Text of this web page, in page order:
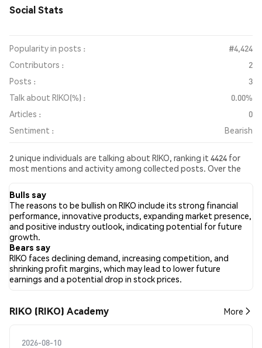
Social Stats
Popularity in posts :
#4,424
Contributors :
2
Posts :
3
Talk about RIKO(%) :
0.00%
Articles :
0
Sentiment :
Bearish
2 unique individuals are talking about RIKO, ranking it 4424 for
most mentions and activity among collected posts. Over the
media has been Bearish. Finally, 0 news articles have been
published about RIKO. On Twitter, 66.67% of tweets showed
bullish sentiment compared to 0.00% of tweets showing
bearish sentiment about RIKO. 33.33% of tweets were neutral
about RIKO. These sentiments are based on 3 tweets.
Bulls say
The reasons to be bullish on RIKO include its strong financial
performance, innovative products, expanding market presence,
and positive industry outlook, indicating potential for future
growth.
Bears say
RIKO faces declining demand, increasing competition, and
shrinking profit margins, which may lead to lower future
earnings and a potential drop in stock prices.
RIKO (RIKO) Academy More
2026-08-10